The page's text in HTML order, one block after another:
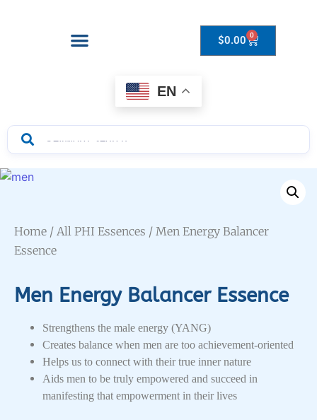
$0.00 0
EN
Home / All PHI Essences / Men Energy Balancer
Essence
Men Energy Balancer Essence
Strengthens the male energy (YANG)
Creates balance when men are too achievement-oriented
Helps us to connect with their true inner nature
Aids men to be truly empowered and succeed in
manifesting that empowerment in their lives